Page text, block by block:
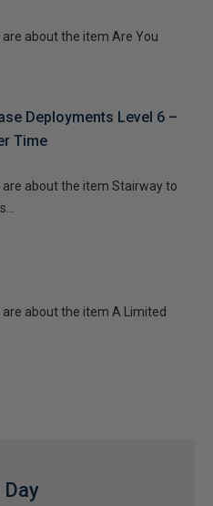
about the item Are You
Deployments Level 6 –
Time
about the item Stairway to
about the item A Limited